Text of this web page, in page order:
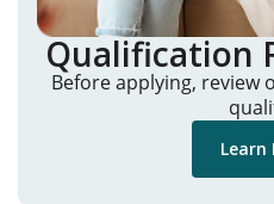
Qualification
Before applying,
Learn